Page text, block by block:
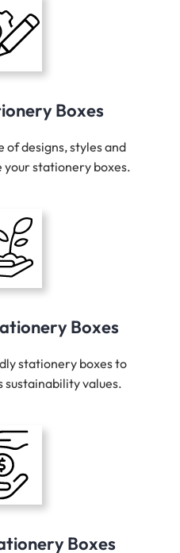
Boxes
of designs, styles and
stationery boxes.
Boxes
stationery boxes to
sustainability values.
Boxes